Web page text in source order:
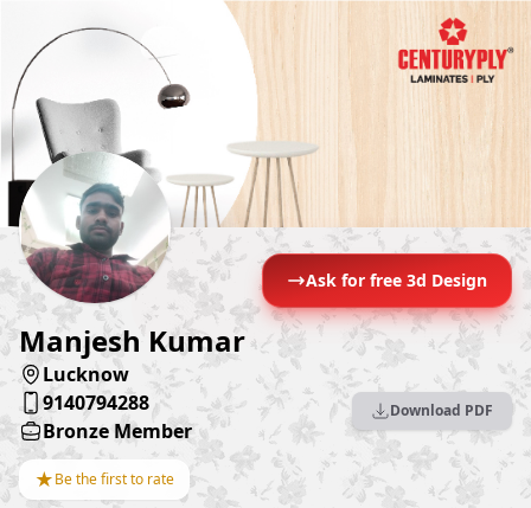
Ask for free 3d Design
Manjesh Kumar
Lucknow
9140794288
Bronze Member
★Be the first to rate
Download PDF